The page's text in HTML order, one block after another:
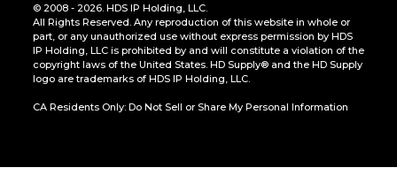
© 2008 - 2026. HDS IP Holding, LLC.
All Rights Reserved. Any reproduction of this website in whole or
part, or any unauthorized use without express permission by HDS
IP Holding, LLC is prohibited by and will constitute a violation of the
copyright laws of the United States. HD Supply® and the HD Supply
logo are trademarks of HDS IP Holding, LLC.
CA Residents Only: Do Not Sell or Share My Personal Information